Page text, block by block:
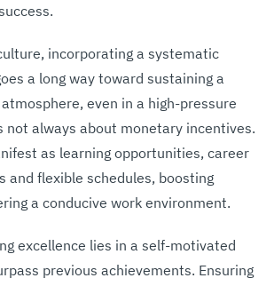
incorporating a systematic
a long way toward sustaining a
even in a high-pressure
not always about monetary incentives.
as learning opportunities, career
and flexible schedules, boosting
a conducive work environment.
excellence lies in a self-motivated
previous achievements. Ensuring